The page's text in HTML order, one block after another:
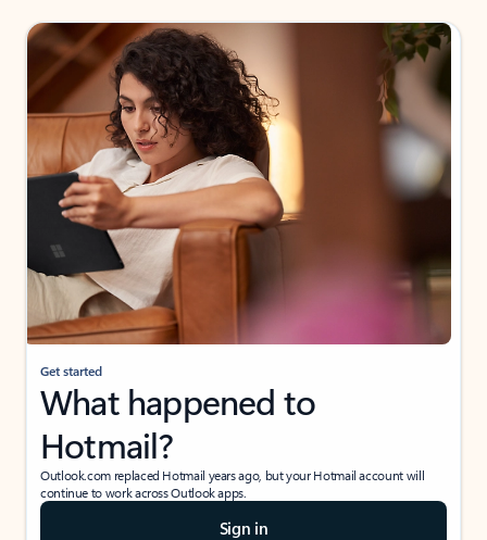
Get started
What happened to
Hotmail?
Outlook.com replaced Hotmail years ago, but your Hotmail account will
continue to work across Outlook apps.
Sign in